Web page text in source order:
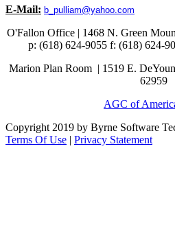
E-Mail: b_pulliam@yahoo.com
O'Fallon Office | 1468 N. Green
p: (618) 624-9055 f: (618) 624-
Marion Plan Room | 1519 E.
62959
AGC of
Copyright 2019 by Byrne Software
Terms Of Use | Privacy Statement